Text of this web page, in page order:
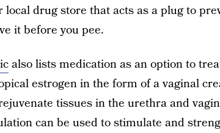
local drug store that acts as a plug to
it before you pee.
also lists medication as an option to
estrogen in the form of a vaginal
tissues in the urethra and
can be used to stimulate and